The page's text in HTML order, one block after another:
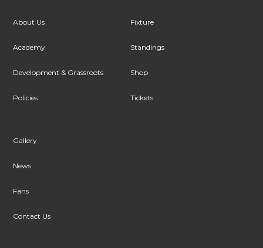
About Us
Academy
Development & Grassroots
Policies
Fixture
Standings
Shop
Tickets
Gallery
News
Fans
Contact Us